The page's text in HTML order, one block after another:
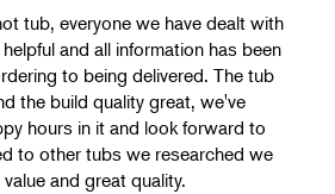
tub, everyone we have dealt with
and all information has been
to being delivered. The tub
the build quality great, we've
hours in it and look forward to
to other tubs we researched we
and great quality.